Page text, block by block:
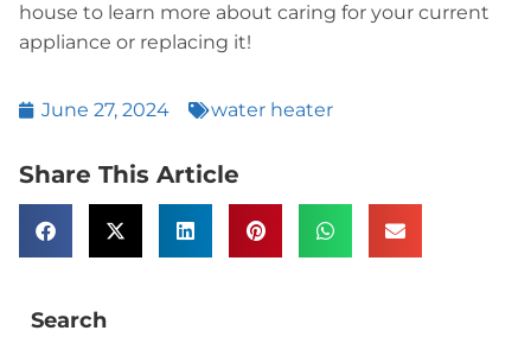
house to learn more about caring for your current
appliance or replacing it!
June 27, 2024 water heater
Share This Article
Search